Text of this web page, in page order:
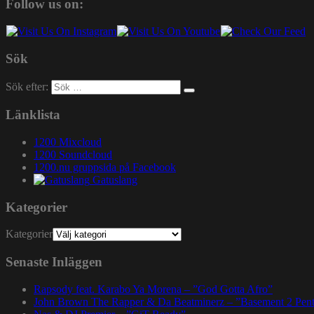
Follow us on:
Sök
Sök efter:
Länklista
1200 Mixcloud
1200 Soundcloud
1200.nu gruppsida på Facebook
Gatuslang
Kategorier
Kategorier
Senaste Inläggen
Rapsody feat. Karabo Ya Morena – ”God Gotta Afro”
John Brown The Rapper & Da Beatminerz – ”Basement 2